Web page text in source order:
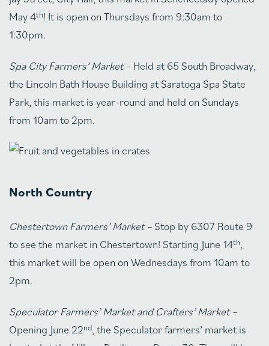
May 4th! It is open on Thursdays from 9:30am to
1:30pm.
Spa City Farmers’ Market – Held at 65 South Broadway,
the Lincoln Bath House Building at Saratoga Spa State
Park, this market is year-round and held on Sundays
from 10am to 2pm.
North Country
Chestertown Farmers’ Market – Stop by 6307 Route 9
to see the market in Chestertown! Starting June 14th,
this market will be open on Wednesdays from 10am to
2pm.
Speculator Farmers’ Market and Crafters’ Market –
Opening June 22nd, the Speculator farmers’ market is